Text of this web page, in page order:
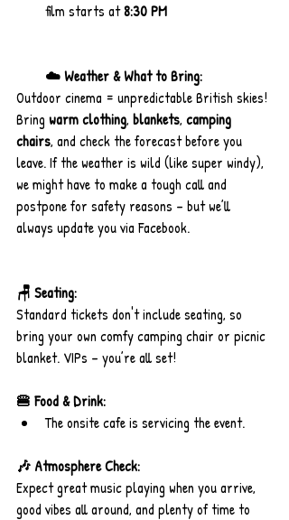
film starts at 8:30 PM
☁️ Weather & What to Bring:
Outdoor cinema = unpredictable British skies!
Bring warm clothing, blankets, camping
chairs, and check the forecast before you
leave. If the weather is wild (like super windy),
we might have to make a tough call and
postpone for safety reasons – but we’ll
always update you via Facebook.
🪑 Seating:
Standard tickets don't include seating, so
bring your own comfy camping chair or picnic
blanket. VIPs – you’re all set!
🍔 Food & Drink:
The onsite cafe is servicing the event.
🎶 Atmosphere Check:
Expect great music playing when you arrive,
good vibes all around, and plenty of time to